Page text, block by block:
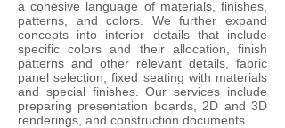
a cohesive language of materials, finishes,
patterns, and colors. We further expand
concepts into interior details that include
specific colors and their allocation, finish
patterns and other relevant details, fabric
panel selection, fixed seating with materials
and special finishes. Our services include
preparing presentation boards, 2D and 3D
renderings, and construction documents.